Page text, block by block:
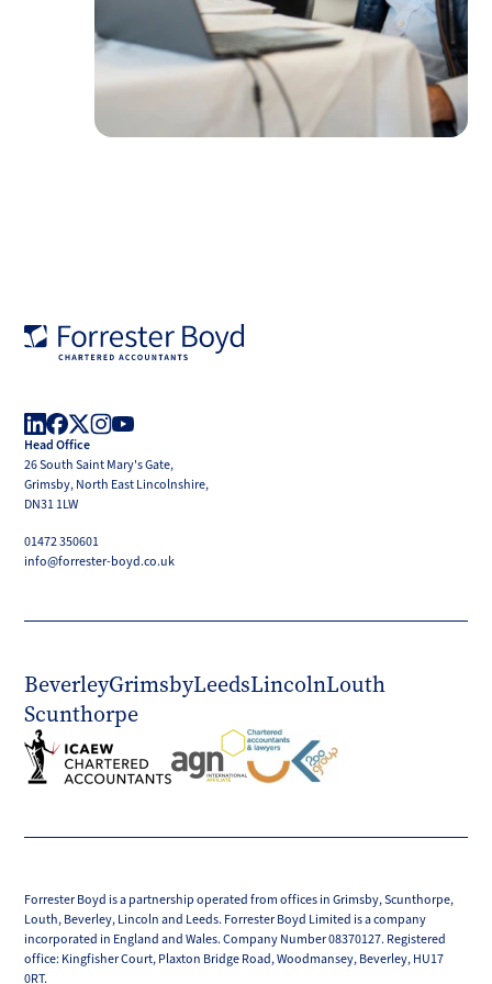
LinkedIn
Facebook
X
(Twitter)
Head Office
26 South Saint Mary's Gate,
Grimsby, North East Lincolnshire,
DN31 1LW
01472 350601
info@forrester-boyd.co.uk
BeverleyGrimsbyLeedsLincolnLouth
Scunthorpe
Forrester Boyd is a partnership operated from offices in Grimsby, Scunthorpe,
Louth, Beverley, Lincoln and Leeds. Forrester Boyd Limited is a company
incorporated in England and Wales. Company Number 08370127. Registered
office: Kingfisher Court, Plaxton Bridge Road, Woodmansey, Beverley, HU17
0RT.